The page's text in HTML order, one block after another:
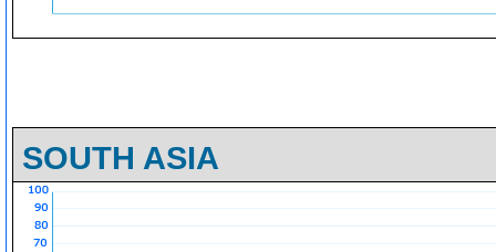
SOUTH ASIA